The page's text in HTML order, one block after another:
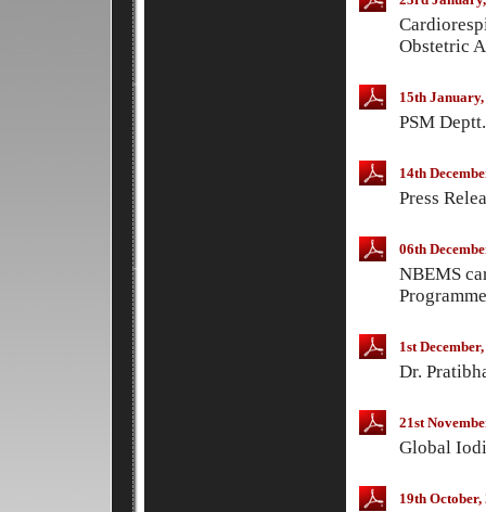
Obstetric
15th January,
PSM
14th
Press
06th
NBEMS
1st
Dr.
21st
Global
19th October,